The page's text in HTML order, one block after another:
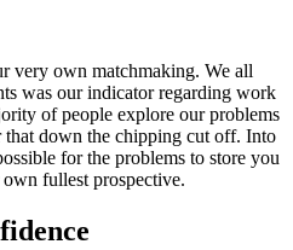
very own matchmaking. We all
was our indicator regarding work
of people explore our problems
down the chipping cut off. Into
for the problems to store you
fullest prospective.